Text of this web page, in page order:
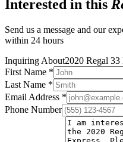
Interested in this
Send us a message and our
within 24 hours
Inquiring About2020 Regal 33
First Name *
Last Name *
Email Address *
Phone Number